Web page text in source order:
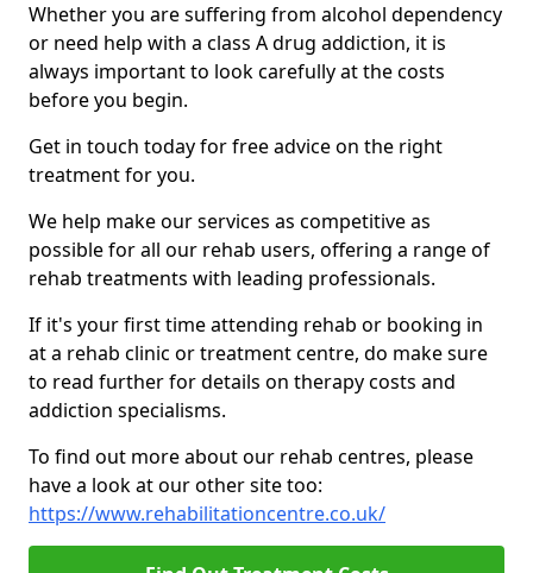
Whether you are suffering from alcohol dependency
or need help with a class A drug addiction, it is
always important to look carefully at the costs
before you begin.
Get in touch today for free advice on the right
treatment for you.
We help make our services as competitive as
possible for all our rehab users, offering a range of
rehab treatments with leading professionals.
If it's your first time attending rehab or booking in
at a rehab clinic or treatment centre, do make sure
to read further for details on therapy costs and
addiction specialisms.
To find out more about our rehab centres, please
have a look at our other site too:
https://www.rehabilitationcentre.co.uk/